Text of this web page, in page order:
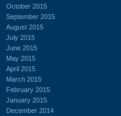
October 2015
September 2015
August 2015
July 2015
June 2015
May 2015
April 2015
March 2015
February 2015
January 2015
December 2014